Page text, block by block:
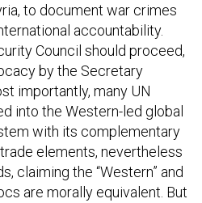
to document war crimes
accountability.
Council should proceed,
by the Secretary
importantly, many UN
into the Western-led global
with its complementary
elements, nevertheless
claiming the “Western” and
are morally equivalent. But